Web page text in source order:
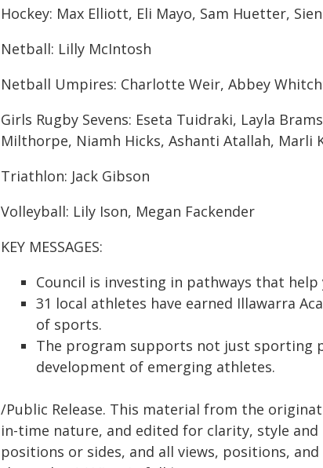
Hockey: Max Elliott, Eli Mayo, Sam Huetter,
Netball: Lilly McIntosh
Netball Umpires: Charlotte Weir, Abbey
Girls Rugby Sevens: Eseta Tuidraki, Layla
Milthorpe, Niamh Hicks, Ashanti Atallah, Marli
Triathlon: Jack Gibson
Volleyball: Lily Ison, Megan Fackender
KEY MESSAGES:
Council is investing in pathways that
31 local athletes have earned Illawarra
of sports.
The program supports not just sporting
development of emerging athletes.
/Public Release. This material from the
in-time nature, and edited for clarity, style
positions or sides, and all views, positions,